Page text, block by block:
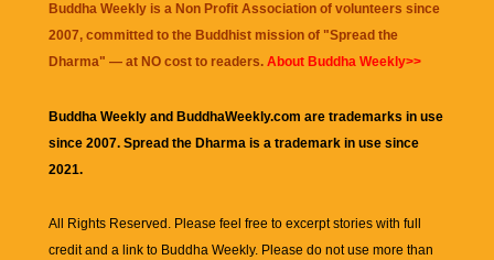
Buddha Weekly is a Non Profit Association of volunteers since
2007, committed to the Buddhist mission of "Spread the
Dharma" — at NO cost to readers. About Buddha Weekly>>
Buddha Weekly and BuddhaWeekly.com are trademarks in use
since 2007. Spread the Dharma is a trademark in use since
2021.
All Rights Reserved. Please feel free to excerpt stories with full
credit and a link to Buddha Weekly. Please do not use more than